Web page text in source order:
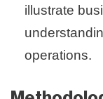
illustrate
operations.